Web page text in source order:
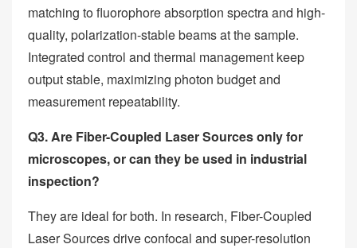
matching to fluorophore absorption spectra and high-
quality, polarization-stable beams at the sample.
Integrated control and thermal management keep
output stable, maximizing photon budget and
measurement repeatability.
Q3. Are Fiber-Coupled Laser Sources only for
microscopes, or can they be used in industrial
inspection?
They are ideal for both. In research, Fiber-Coupled
Laser Sources drive confocal and super-resolution